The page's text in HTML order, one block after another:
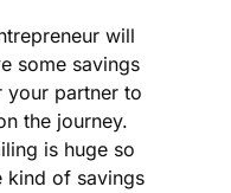
will
some savings
your partner to
the journey.
is huge so
kind of savings